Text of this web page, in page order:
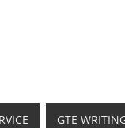
GTE